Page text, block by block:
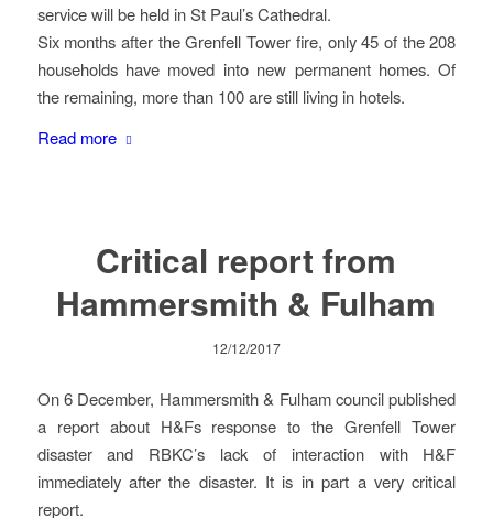
service will be held in St Paul’s Cathedral.
Six months after the Grenfell Tower fire, only 45 of the 208
households have moved into new permanent homes. Of
the remaining, more than 100 are still living in hotels.
Read more
Critical report from
Hammersmith & Fulham
12/12/2017
On 6 December, Hammersmith & Fulham council published
a report about H&Fs response to the Grenfell Tower
disaster and RBKC’s lack of interaction with H&F
immediately after the disaster. It is in part a very critical
report.